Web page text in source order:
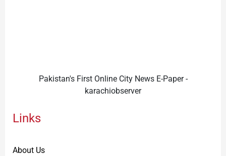
Pakistan's First Online City News E-Paper -
karachiobserver
Links
About Us